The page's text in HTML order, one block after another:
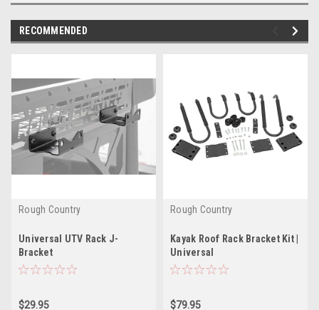
RECOMMENDED
Rough Country
Universal UTV Rack J-
Bracket
$29.95
Rough Country
Kayak Roof Rack Bracket Kit |
Universal
$79.95